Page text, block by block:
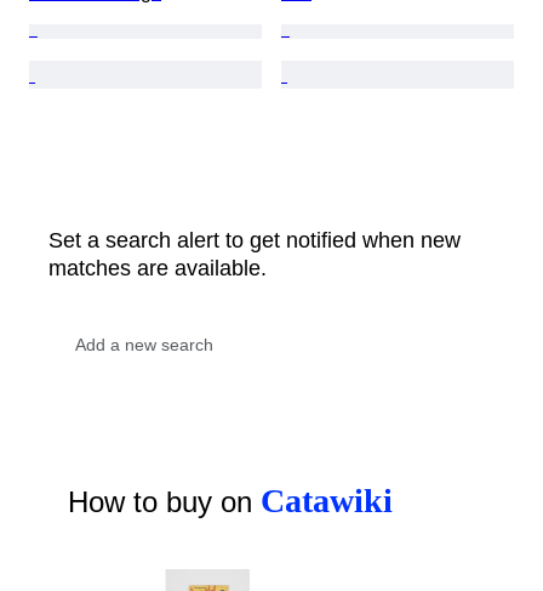
Set a search alert to get notified when new
matches are available.
How to buy on Catawiki